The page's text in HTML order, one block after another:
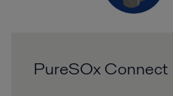
PureSOx Connect